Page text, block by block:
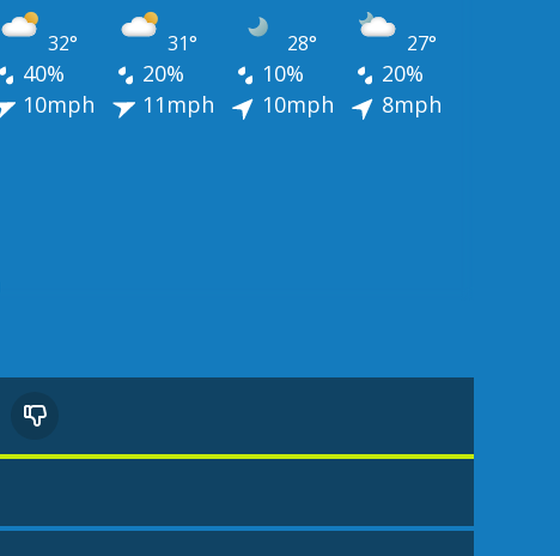
32° 31° 28° 27°
40% 20% 10%
20%
10mph 11mph 10mph
8mph